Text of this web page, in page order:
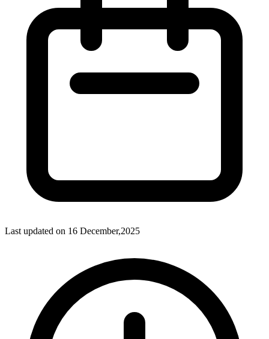
Last updated on 16 December,2025